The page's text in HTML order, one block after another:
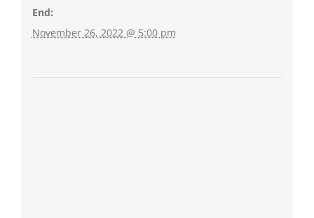
End:
November 26, 2022 @ 5:00 pm